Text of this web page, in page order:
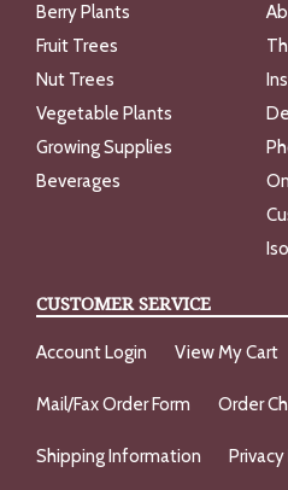
Berry Plants
Fruit Trees
Nut Trees
Vegetable Plants
Growing Supplies
Beverages
CUSTOMER SERVICE
Account Login View My Cart
Mail/Fax Order Form Order
Shipping Information